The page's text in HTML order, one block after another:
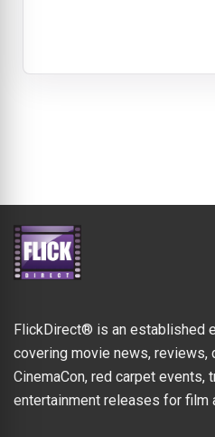
FlickDirect® is an established
covering movie news, reviews,
CinemaCon, red carpet events,
entertainment releases for film